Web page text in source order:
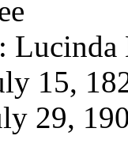
Lucinda
15,
29,